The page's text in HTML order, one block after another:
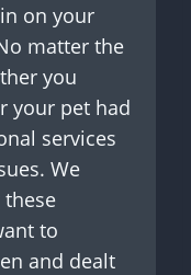
on your
matter the
you
your pet had
services
We
to
and dealt